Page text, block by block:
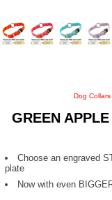
Dog Collars
GREEN
Choose an engraved
plate
Now with even